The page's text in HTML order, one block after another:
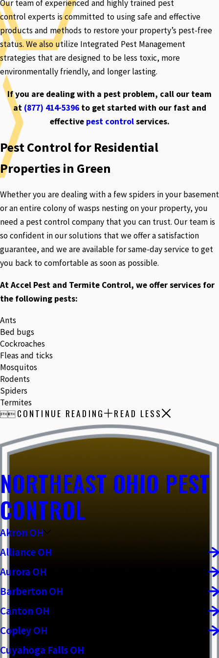
Our team of experienced and highly trained pest
control experts is committed to using safe and effective
products and methods to restore your property’s pest-free
status. We also utilize Integrated Pest Management
strategies that are designed to be less toxic, more
environmentally friendly, and longer lasting.
If you are dealing with a pest problem, call our team
at (877) 414-5396to get started with our fast and
effective pest controlservices.
Pest Control for Residential
Properties in Green
Whether you are dealing with a few spiders in your basement
or an entire colony of wasps nesting on your property, you
need a pest control company that you can trust. Our team is
so confident in our solutions that we offer a satisfaction
guarantee, and we are available for same-day service to get
you back to comfortable as soon as possible.
At Accel Pest and Termite Control, we offer services for
the following pests:
Ants
Bed bugs
Cockroaches
Fleas and ticks
Mosquitos
Rodents
Spiders
Termites
 CONTINUE READING READ LESS
NORTHEAST OHIO PEST
CONTROL
Akron OH
Alliance OH
Aurora OH
Barberton OH
Canton OH
Copley OH
Cuyahoga Falls OH